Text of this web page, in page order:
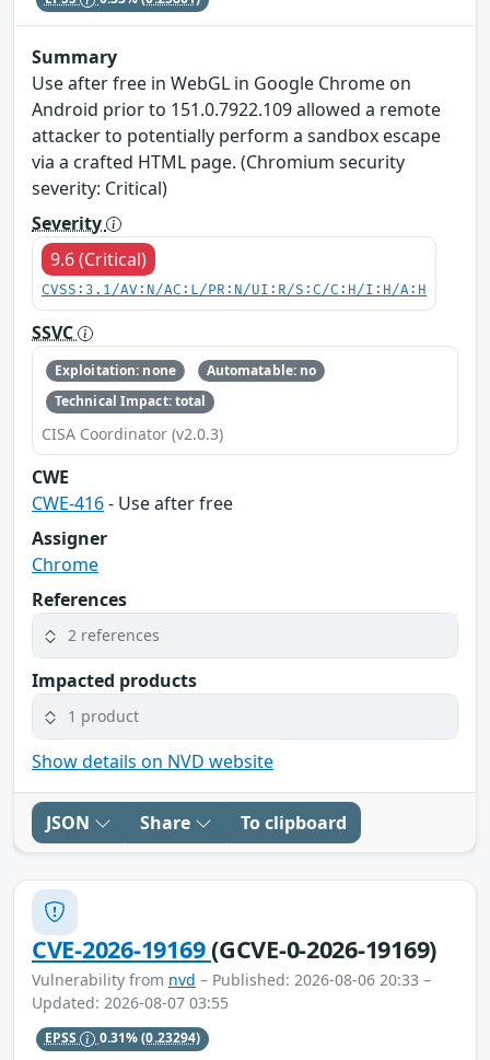
Summary
Use after free in WebGL in Google Chrome on
Android prior to 151.0.7922.109 allowed a remote
attacker to potentially perform a sandbox escape
via a crafted HTML page. (Chromium security
severity: Critical)
Severity
9.6 (Critical)
CVSS:3.1/AV:N/AC:L/PR:N/UI:R/S:C/C:H/I:H/A:H
SSVC
Exploitation: none
Automatable: no
Technical Impact: total
CISA Coordinator (v2.0.3)
CWE
CWE-416- Use after free
Assigner
Chrome
References
2 references
Impacted products
1 product
Show details on NVD website
JSON Share To clipboard
CVE-2026-19169(GCVE-0-2026-19169)
Vulnerability from nvd – Published: 2026-08-06 20:33 –
Updated: 2026-08-07 03:55
EPSS 0.31%(0.23294)